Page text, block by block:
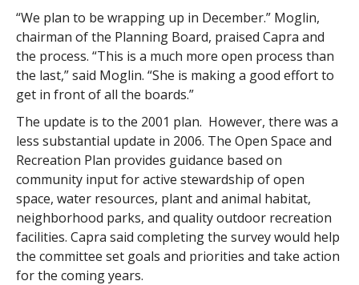
“We plan to be wrapping up in December.” Moglin,
chairman of the Planning Board, praised Capra and
the process. “This is a much more open process than
the last,” said Moglin. “She is making a good effort to
get in front of all the boards.”
The update is to the 2001 plan. However, there was a
less substantial update in 2006. The Open Space and
Recreation Plan provides guidance based on
community input for active stewardship of open
space, water resources, plant and animal habitat,
neighborhood parks, and quality outdoor recreation
facilities. Capra said completing the survey would help
the committee set goals and priorities and take action
for the coming years.